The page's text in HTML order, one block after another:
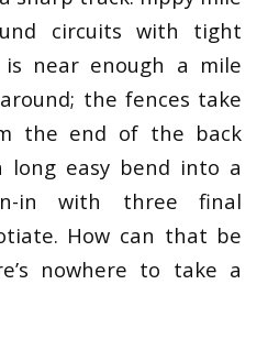
circuits with tight
is near enough a mile
the fences take
the end of the back
long easy bend into a
in with three final
How can that be
nowhere to take a